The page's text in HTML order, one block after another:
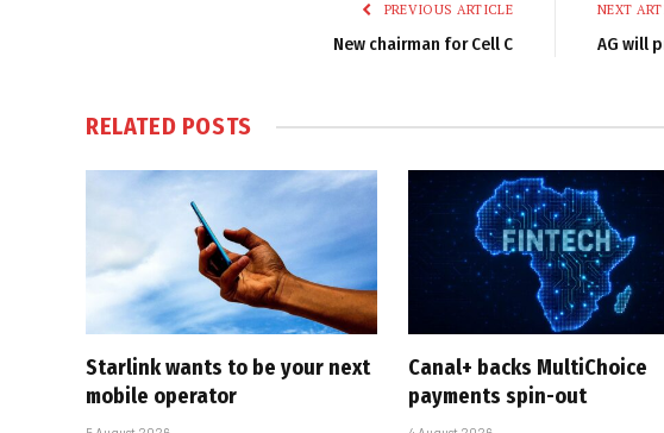
PREVIOUS ARTICLE
New chairman for Cell C
NEXT
AG will
RELATED POSTS
Starlink wants to be your next
mobile operator
Canal+ backs MultiChoice
payments spin-out